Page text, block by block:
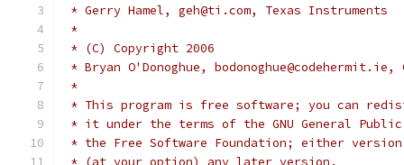
* Gerry Hamel, geh@ti.com, Texas Instruments
*
* (C) Copyright 2006
* Bryan O'Donoghue, bodonoghue@codehermit.ie,
*
* This program is free software; you can
* it under the terms of the GNU General
* the Free Software Foundation; either
* (at your option) any later version.